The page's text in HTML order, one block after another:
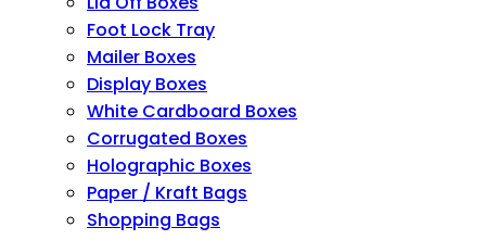
Foot Lock Tray
Mailer Boxes
Display Boxes
White Cardboard Boxes
Corrugated Boxes
Holographic Boxes
Paper / Kraft Bags
Shopping Bags